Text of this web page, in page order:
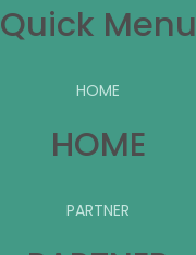
Quick Menu
HOME
HOME
PARTNER